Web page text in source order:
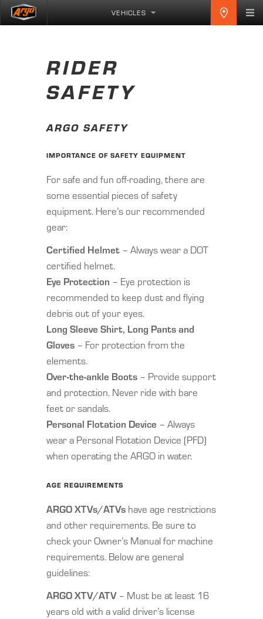
VEHICLES
RIDER
SAFETY
ARGO SAFETY
IMPORTANCE OF SAFETY EQUIPMENT
For safe and fun off-roading, there are
some essential pieces of safety
equipment. Here’s our recommended
gear:
Certified Helmet – Always wear a DOT
certified helmet.
Eye Protection – Eye protection is
recommended to keep dust and flying
debris out of your eyes.
Long Sleeve Shirt, Long Pants and
Gloves – For protection from the
elements.
Over-the-ankle Boots – Provide support
and protection. Never ride with bare
feet or sandals.
Personal Flotation Device – Always
wear a Personal Flotation Device (PFD)
when operating the ARGO in water.
AGE REQUIREMENTS
ARGO XTVs/ATVs have age restrictions
and other requirements. Be sure to
check your Owner’s Manual for machine
requirements. Below are general
guidelines:
ARGO XTV/ATV– Must be at least 16
years old with a valid driver’s license